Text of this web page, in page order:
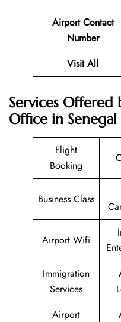
Airport Contact
Number
Visit All
Services Offered
Office in Senegal
Flight
Booking
Business Class
Airport Wifi
Immigration
Services
Airport